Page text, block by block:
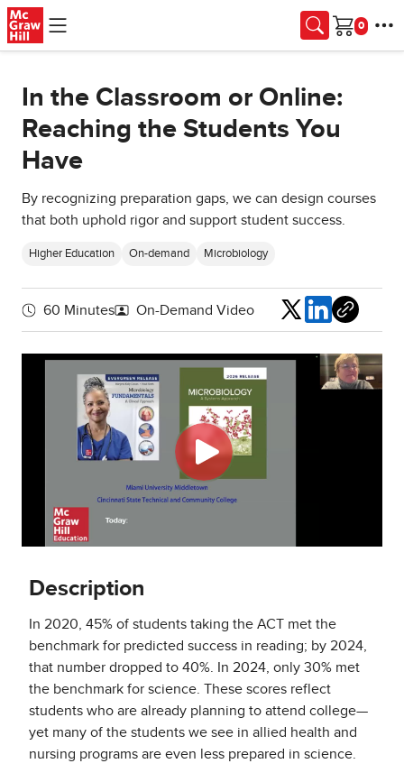
Skip to main content
Cart
In the Classroom or Online:
Reaching the Students You
Have
By recognizing preparation gaps, we can design courses
that both uphold rigor and support student success.
Higher Education On-demand Microbiology
60 Minutes On-Demand Video Share
Description
In 2020, 45% of students taking the ACT met the
benchmark for predicted success in reading; by 2024,
that number dropped to 40%. In 2024, only 30% met
the benchmark for science. These scores reflect
students who are already planning to attend college—
yet many of the students we see in allied health and
nursing programs are even less prepared in science.